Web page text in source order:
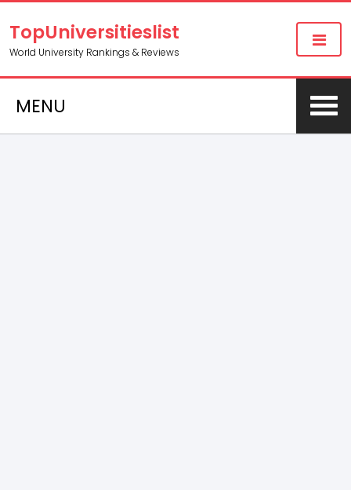
TopUniversitieslist
World University Rankings & Reviews
MENU